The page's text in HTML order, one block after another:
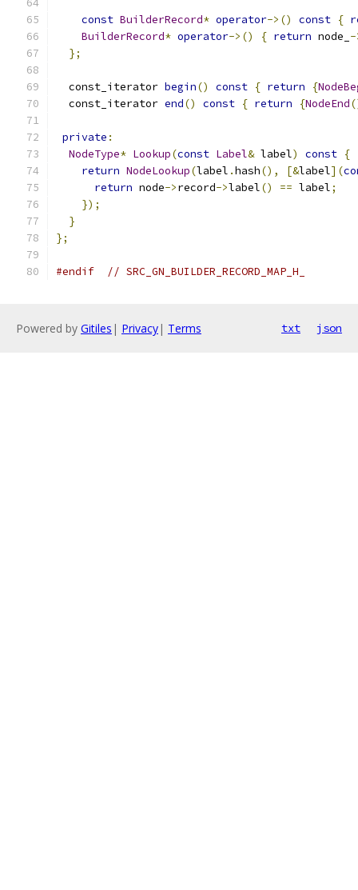
const BuilderRecord* operator->() const {
BuilderRecord* operator->() { return node_ -
};
  const_iterator
begin() const { return {
  const_iterator
end() const { return {NodeEnd
private :
NodeType* Lookup(const Label& label) const {
return NodeLookup(label .hash(), [&label](
return node->record->label() == label;
});
}
};
#endif // SRC_GN_BUILDER_RECORD_MAP_H_
Powered by Gitiles | Privacy| Terms txt json